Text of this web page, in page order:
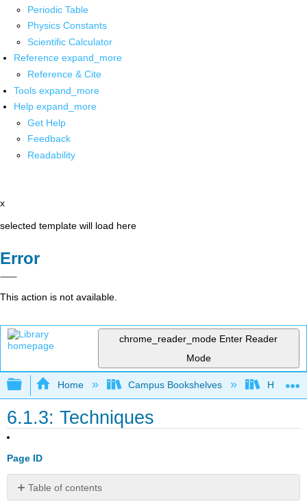
Periodic Table
Physics Constants
Scientific Calculator
Reference expand_more
Reference & Cite
Tools expand_more
Help expand_more
Get Help
Feedback
Readability
x
selected template will load here
Error
This action is not available.
chrome_reader_mode Enter Reader
Mode
Expand/collapse global hierarchy
Home Campus Bookshelves
6.1.3: Techniques
Page ID
Table of contents